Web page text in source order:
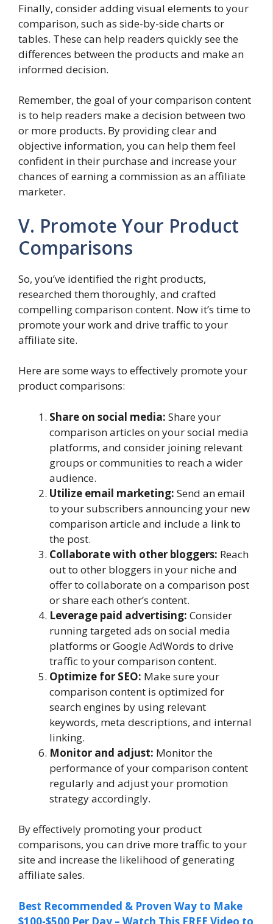
Finally, consider adding visual elements to your
comparison, such as side-by-side charts or
tables. These can help readers quickly see the
differences between the products and make an
informed decision.
Remember, the goal of your comparison content
is to help readers make a decision between two
or more products. By providing clear and
objective information, you can help them feel
confident in their purchase and increase your
chances of earning a commission as an affiliate
marketer.
V. Promote Your Product
Comparisons
So, you’ve identified the right products,
researched them thoroughly, and crafted
compelling comparison content. Now it’s time to
promote your work and drive traffic to your
affiliate site.
Here are some ways to effectively promote your
product comparisons:
Share on social media: Share your
comparison articles on your social media
platforms, and consider joining relevant
groups or communities to reach a wider
audience.
Utilize email marketing: Send an email
to your subscribers announcing your new
comparison article and include a link to
the post.
Collaborate with other bloggers: Reach
out to other bloggers in your niche and
offer to collaborate on a comparison post
or share each other’s content.
Leverage paid advertising: Consider
running targeted ads on social media
platforms or Google AdWords to drive
traffic to your comparison content.
Optimize for SEO: Make sure your
comparison content is optimized for
search engines by using relevant
keywords, meta descriptions, and internal
linking.
Monitor and adjust: Monitor the
performance of your comparison content
regularly and adjust your promotion
strategy accordingly.
By effectively promoting your product
comparisons, you can drive more traffic to your
site and increase the likelihood of generating
affiliate sales.
Best Recommended & Proven Way to Make
$100-$500 Per Day – Watch This FREE Video to